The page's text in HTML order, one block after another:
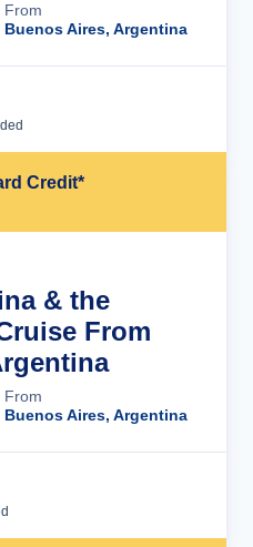
From
Buenos Aires, Argentina
Credit*
& the
From
From
Buenos Aires, Argentina